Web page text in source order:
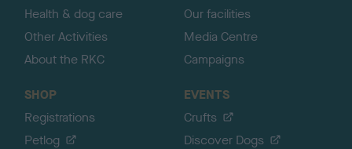
Health & dog care
Other Activities
About the RKC
Our facilities
Media Centre
Campaigns
SHOP
Registrations
Petlog
EVENTS
Crufts
Discover Dogs